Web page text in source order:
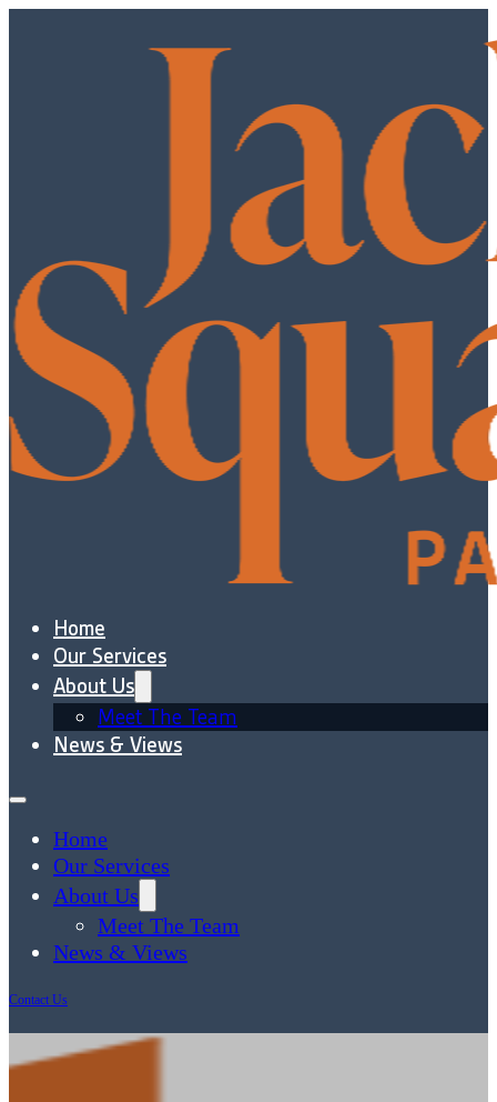
Home
Our Services
About Us
Meet The Team
News & Views
Home
Our Services
About Us
Meet The Team
News & Views
Contact Us